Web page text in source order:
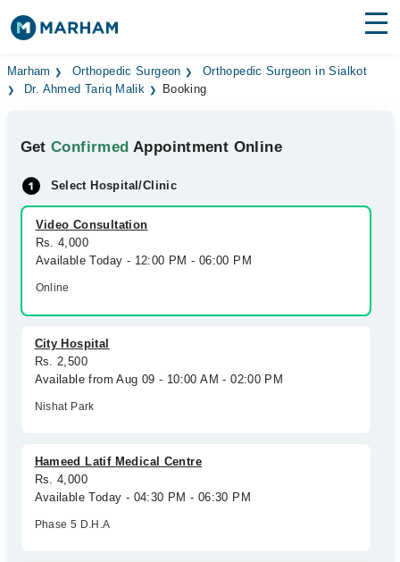
Find Doctors Hospitals
Medicines Labs
Health Hub
Forum
Join as Doctor
Marham Orthopedic Surgeon
Orthopedic Surgeon in Sialkot
Dr. Ahmed Tariq Malik
Booking
GetConfirmed Appointment Online
Select Hospital/Clinic
Video Consultation
Rs. 4,000
Available Today - 12:00 PM - 06:00 PM
Online
City Hospital
Rs. 2,500
Available from Aug 09 - 10:00 AM - 02:00 PM
Nishat Park
Hameed Latif Medical Centre
Rs. 4,000
Available Today - 04:30 PM - 06:30 PM
Phase 5 D.H.A